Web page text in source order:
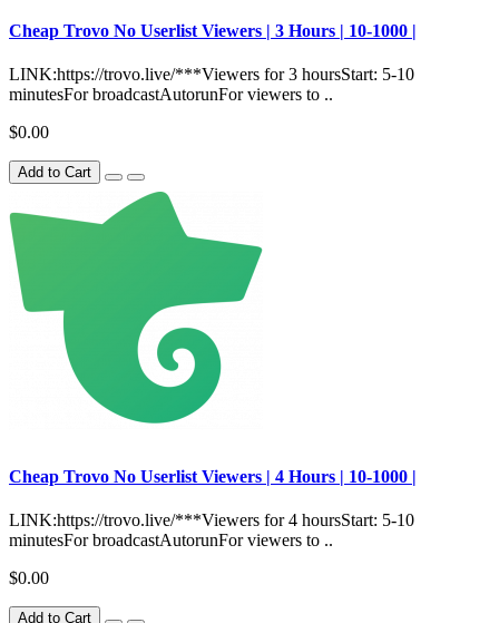
Сheap Trovo No Userlist Viewers | 3 Hours | 10-1000 |
LINK:https://trovo.live/***Viewers for 3 hoursStart: 5-10
minutesFor broadcastAutorunFor viewers to ..
$0.00
Add to Cart
Сheap Trovo No Userlist Viewers | 4 Hours | 10-1000 |
LINK:https://trovo.live/***Viewers for 4 hoursStart: 5-10
minutesFor broadcastAutorunFor viewers to ..
$0.00
Add to Cart